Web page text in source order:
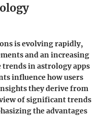
is evolving rapidly,
and an increasing
trendsin astrology apps
influence how users
they derive from
of significant trends
the advantages